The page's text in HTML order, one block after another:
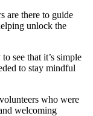
are there to guide
unlock the
see that it’s simple
to stay mindful
who were
welcoming